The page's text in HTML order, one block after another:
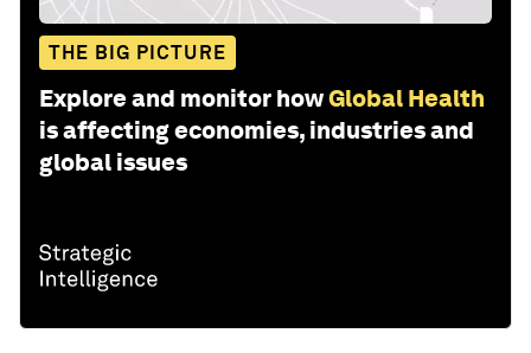
THE BIG PICTURE
Explore and monitor howGlobal Health
is affecting economies, industries and
global issues